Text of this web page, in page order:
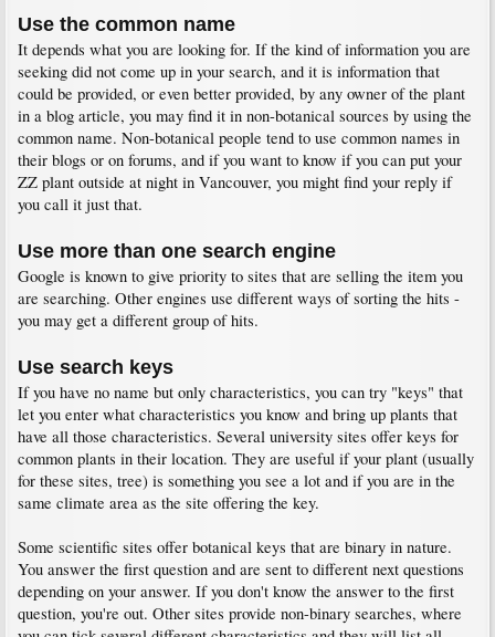
Use the common name
It depends what you are looking for. If the kind of information you are
seeking did not come up in your search, and it is information that
could be provided, or even better provided, by any owner of the plant
in a blog article, you may find it in non-botanical sources by using the
common name. Non-botanical people tend to use common names in
their blogs or on forums, and if you want to know if you can put your
ZZ plant outside at night in Vancouver, you might find your reply if
you call it just that.
Use more than one search engine
Google is known to give priority to sites that are selling the item you
are searching. Other engines use different ways of sorting the hits -
you may get a different group of hits.
Use search keys
If you have no name but only characteristics, you can try "keys" that
let you enter what characteristics you know and bring up plants that
have all those characteristics. Several university sites offer keys for
common plants in their location. They are useful if your plant (usually
for these sites, tree) is something you see a lot and if you are in the
same climate area as the site offering the key.
Some scientific sites offer botanical keys that are binary in nature.
You answer the first question and are sent to different next questions
depending on your answer. If you don't know the answer to the first
question, you're out. Other sites provide non-binary searches, where